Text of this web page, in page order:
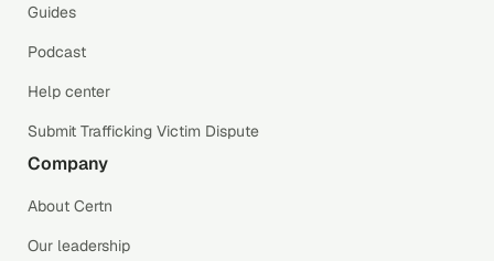
Guides
Podcast
Help center
Submit Trafficking Victim Dispute
Company
About Certn
Our leadership